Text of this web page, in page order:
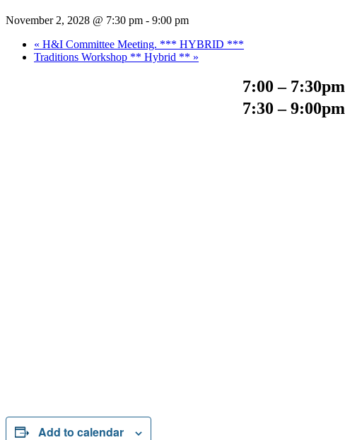
November 2, 2028 @ 7:30 pm - 9:00 pm
« H&I Committee Meeting. *** HYBRID ***
Traditions Workshop ** Hybrid ** »
7:00 – 7:30pm
7:30 – 9:00pm
Add to calendar